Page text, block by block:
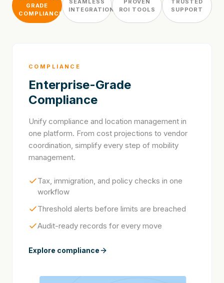
GRADE
COMPLIANCE
SEAMLESS
INTEGRATION
PROVEN
ROI TOOLS
TRUSTED
SUPPORT
COMPLIANCE
Enterprise-Grade
Compliance
Unify compliance and location management in
one platform. From cost projections to vendor
coordination, simplify every step of mobility
management.
Tax, immigration, and policy checks in one
workflow
Threshold alerts before limits are breached
Audit-ready records for every move
Explore compliance